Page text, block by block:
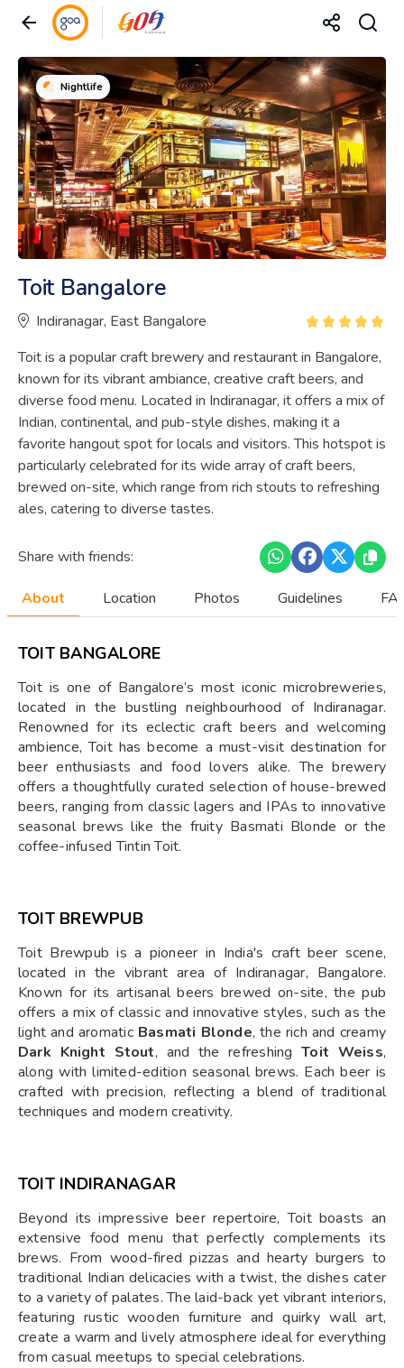
Nightlife
Toit Bangalore
Indiranagar, East Bangalore
Toit is a popular craft brewery and restaurant in Bangalore,
known for its vibrant ambiance, creative craft beers, and
diverse food menu. Located in Indiranagar, it offers a mix of
Indian, continental, and pub-style dishes, making it a
favorite hangout spot for locals and visitors. This hotspot is
particularly celebrated for its wide array of craft beers,
brewed on-site, which range from rich stouts to refreshing
ales, catering to diverse tastes.
Share with friends:
About Location Photos Guidelines
TOIT BANGALORE
Toit is one of Bangalore’s most iconic microbreweries,
located in the bustling neighbourhood of Indiranagar.
Renowned for its eclectic craft beers and welcoming
ambience, Toit has become a must-visit destination for
beer enthusiasts and food lovers alike. The brewery
offers a thoughtfully curated selection of house-brewed
beers, ranging from classic lagers and IPAs to innovative
seasonal brews like the fruity Basmati Blonde or the
coffee-infused Tintin Toit.
TOIT BREWPUB
Toit Brewpub is a pioneer in India's craft beer scene,
located in the vibrant area of Indiranagar, Bangalore.
Known for its artisanal beers brewed on-site, the pub
offers a mix of classic and innovative styles, such as the
light and aromatic Basmati Blonde, the rich and creamy
Dark Knight Stout, and the refreshingToit Weiss,
along with limited-edition seasonal brews. Each beer is
crafted with precision, reflecting a blend of traditional
techniques and modern creativity.
TOIT INDIRANAGAR
Beyond its impressive beer repertoire, Toit boasts an
extensive food menu that perfectly complements its
brews. From wood-fired pizzas and hearty burgers to
traditional Indian delicacies with a twist, the dishes cater
to a variety of palates. The laid-back yet vibrant interiors,
featuring rustic wooden furniture and quirky wall art,
create a warm and lively atmosphere ideal for everything
from casual meetups to special celebrations.